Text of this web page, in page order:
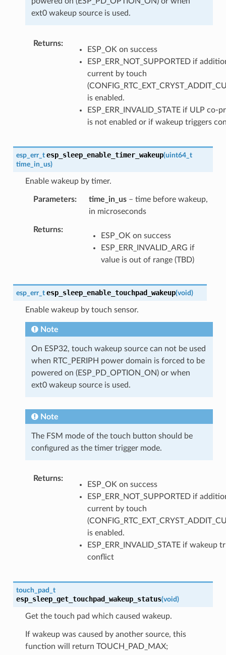
ext0 wakeup source is used.
Returns
ESP_OK on success
ESP_ERR_NOT_SUPPORTED if
current by touch
is enabled.
ESP_ERR_INVALID_STATE if ULP co-
is not enabled or if wakeup triggers
esp_err_t esp_sleep_enable_timer_wakeup(uint64_t
time_in_us)
Enable wakeup by timer.
Parameters time_in_us– time before wakeup,
in microseconds
Returns
ESP_OK on success
ESP_ERR_INVALID_ARG if
value is out of range (TBD)
esp_err_t esp_sleep_enable_touchpad_wakeup(void)
Enable wakeup by touch sensor.
Note
On ESP32, touch wakeup source can not be used
when RTC_PERIPH power domain is forced to be
powered on (ESP_PD_OPTION_ON) or when
ext0 wakeup source is used.
Note
The FSM mode of the touch button should be
configured as the timer trigger mode.
Returns
ESP_OK on success
ESP_ERR_NOT_SUPPORTED if
current by touch
is enabled.
ESP_ERR_INVALID_STATE if wakeup
conflict
touch_pad_t
esp_sleep_get_touchpad_wakeup_status(void)
Get the touch pad which caused wakeup.
If wakeup was caused by another source, this
function will return TOUCH_PAD_MAX;